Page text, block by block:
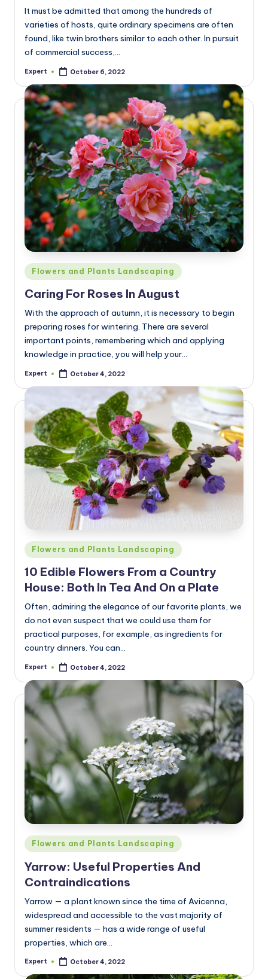
It must be admitted that among the hundreds of
varieties of hosts, quite ordinary specimens are often
found, like twin brothers similar to each other. In pursuit
of commercial success,…
Posted
Expert October 6, 2022
Posted
in
Flowers and Plants Landscaping
Caring For Roses In August
With the approach of autumn, it is necessary to begin
preparing roses for wintering. There are several
important points, remembering which and applying
knowledge in practice, you will help your…
Posted
Expert October 4, 2022
Posted
in
Flowers and Plants Landscaping
10 Edible Flowers From a Country
House: Both In Tea And On a Plate
Often, admiring the elegance of our favorite plants, we
do not even suspect that we could use them for
practical purposes, for example, as ingredients for
country dinners. You can…
Posted
Expert October 4, 2022
Posted
in
Flowers and Plants Landscaping
Yarrow: Useful Properties And
Contraindications
Yarrow — a plant known since the time of Avicenna,
widespread and accessible to the vast majority of
summer residents — has a wide range of useful
properties, which are…
Posted
Expert October 4, 2022